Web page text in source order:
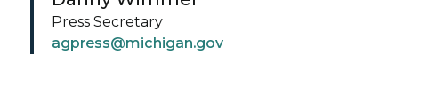
Press Secretary
agpress@michigan.gov